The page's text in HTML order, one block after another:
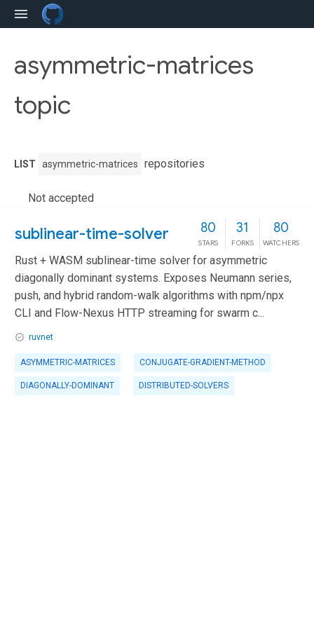
asymmetric-matrices
topic
LIST asymmetric-matrices repositories
Not accepted
sublinear-time-solver 80
STARS
31
FORKS
80
WATCHERS
Rust + WASM sublinear-time solver for asymmetric
diagonally dominant systems. Exposes Neumann series,
push, and hybrid random-walk algorithms with npm/npx
CLI and Flow-Nexus HTTP streaming for swarm c...
ruvnet
ASYMMETRIC-MATRICES CONJUGATE-GRADIENT-METHOD
DIAGONALLY-DOMINANT DISTRIBUTED-SOLVERS